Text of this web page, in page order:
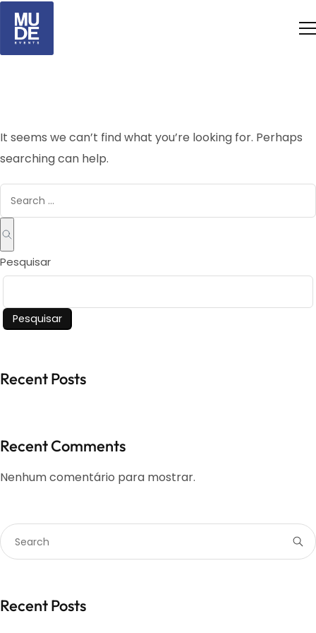
It seems we can’t find what you’re looking for. Perhaps
searching can help.
Pesquisar
Pesquisar
Recent Posts
Recent Comments
Nenhum comentário para mostrar.
Recent Posts